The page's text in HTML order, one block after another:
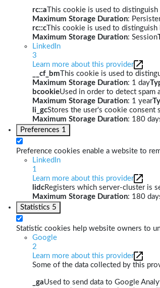
rc::a This cookie is used to
Maximum Storage Duration:
rc::c This cookie is used to
Maximum Storage Duration: Session
LinkedIn
3
Learn more about this provider
__cf_bm This cookie is used to
Maximum Storage Duration: 1 day
bcookieUsed in order to detect spam
Maximum Storage Duration: 1 year
li_gcStores the user's cookie consent
Maximum Storage Duration: 180
Preferences 1
Preference cookies enable a website to
LinkedIn
1
Learn more about this provider
lidcRegisters which server-cluster is
Maximum Storage Duration: 180
Statistics 5
Statistic cookies help website owners to
Google
2
Learn more about this provider
Some of the data collected by this
_gaUsed to send data to Google